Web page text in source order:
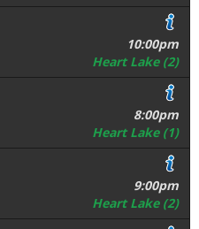
10:00pm
Heart Lake (2)
8:00pm
Heart Lake (1)
9:00pm
Heart Lake (2)